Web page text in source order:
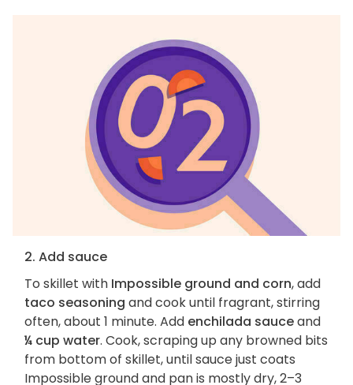
2. Add sauce
To skillet with Impossible ground and corn, add
taco seasoning and cook until fragrant, stirring
often, about 1 minute. Add enchilada sauceand
¼ cup water. Cook, scraping up any browned bits
from bottom of skillet, until sauce just coats
Impossible ground and pan is mostly dry, 2–3